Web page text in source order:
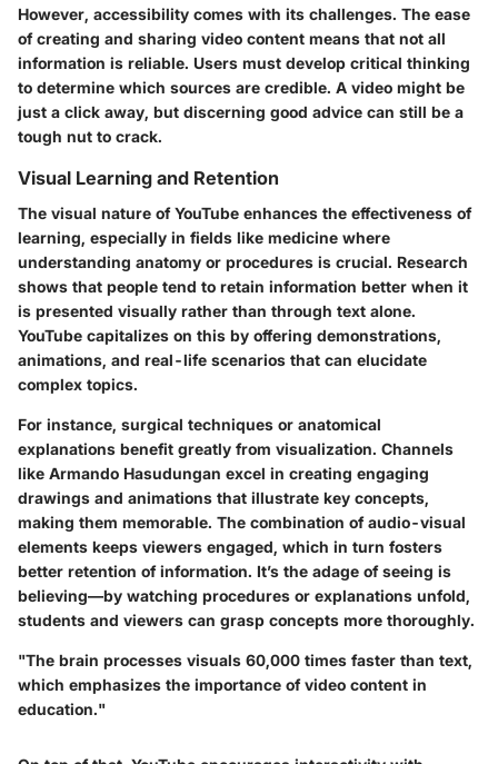
However, accessibility comes with its challenges. The ease
of creating and sharing video content means that not all
information is reliable. Users must develop critical thinking
to determine which sources are credible. A video might be
just a click away, but discerning good advice can still be a
tough nut to crack.
Visual Learning and Retention
The visual nature of YouTube enhances the effectiveness of
learning, especially in fields like medicine where
understanding anatomy or procedures is crucial. Research
shows that people tend to retain information better when it
is presented visually rather than through text alone.
YouTube capitalizes on this by offering demonstrations,
animations, and real-life scenarios that can elucidate
complex topics.
For instance, surgical techniques or anatomical
explanations benefit greatly from visualization. Channels
like Armando Hasudungan excel in creating engaging
drawings and animations that illustrate key concepts,
making them memorable. The combination of audio-visual
elements keeps viewers engaged, which in turn fosters
better retention of information. It’s the adage of seeing is
believing—by watching procedures or explanations unfold,
students and viewers can grasp concepts more thoroughly.
"The brain processes visuals 60,000 times faster than text,
which emphasizes the importance of video content in
education."